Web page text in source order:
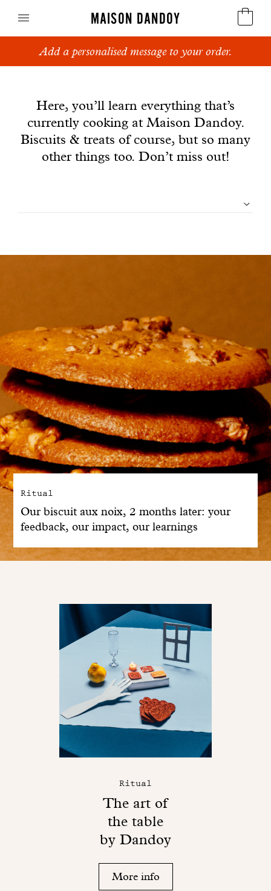
MAISON DANDOY
Speculoos
Breads
Cakes
Manifesto
Dandoy Family
Boutiques
My account
E-Shop
Dandoy Family : gifts, special treats and most of
all, biscuits.
Here, you’ll learn everything that’s
currently cooking at Maison Dandoy.
Biscuits & treats of course, but so many
other things too. Don’t miss out!
articles
Ritual
Our biscuit aux noix, 2 months later: your
feedback, our impact, our learnings
Ritual
The art of
the table
by Dandoy
More info